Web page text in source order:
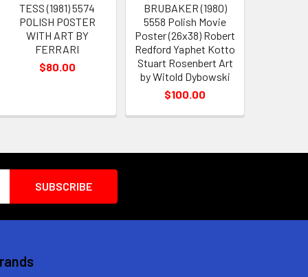
TESS (1981) 5574
POLISH POSTER
WITH ART BY
FERRARI
$80.00
BRUBAKER (1980)
5558 Polish Movie
Poster (26x38) Robert
Redford Yaphet Kotto
Stuart Rosenbert Art
by Witold Dybowski
$100.00